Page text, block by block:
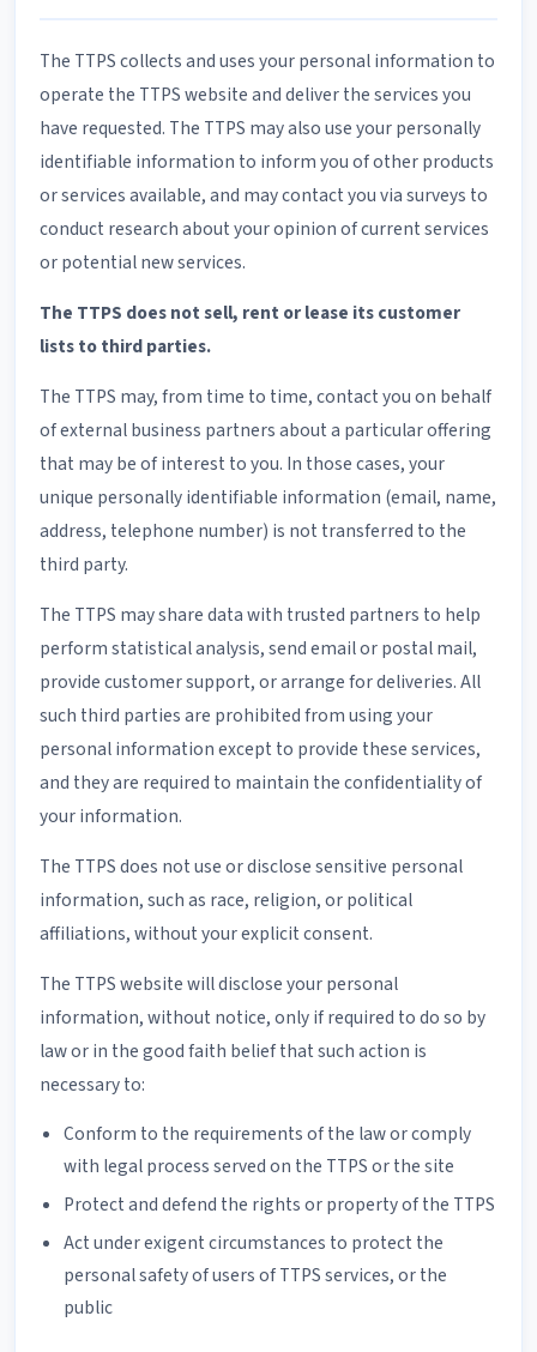
The TTPS collects and uses your personal information to
operate the TTPS website and deliver the services you
have requested. The TTPS may also use your personally
identifiable information to inform you of other products
or services available, and may contact you via surveys to
conduct research about your opinion of current services
or potential new services.
The TTPS does not sell, rent or lease its customer
lists to third parties.
The TTPS may, from time to time, contact you on behalf
of external business partners about a particular offering
that may be of interest to you. In those cases, your
unique personally identifiable information (email, name,
address, telephone number) is not transferred to the
third party.
The TTPS may share data with trusted partners to help
perform statistical analysis, send email or postal mail,
provide customer support, or arrange for deliveries. All
such third parties are prohibited from using your
personal information except to provide these services,
and they are required to maintain the confidentiality of
your information.
The TTPS does not use or disclose sensitive personal
information, such as race, religion, or political
affiliations, without your explicit consent.
The TTPS website will disclose your personal
information, without notice, only if required to do so by
law or in the good faith belief that such action is
necessary to:
Conform to the requirements of the law or comply
with legal process served on the TTPS or the site
Protect and defend the rights or property of the TTPS
Act under exigent circumstances to protect the
personal safety of users of TTPS services, or the
public